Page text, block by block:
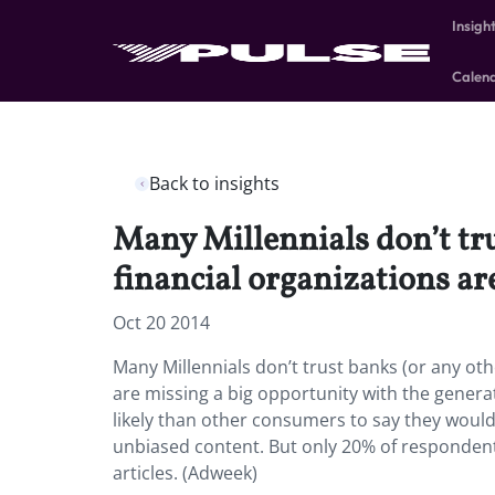
Back to insights
Many Millennials don’t
financial organizations
Oct 20 2014
Many Millennials don’t trust banks (or any
are missing a big opportunity with the
likely than other consumers to say they
unbiased content. But only 20% of
articles. (Adweek)